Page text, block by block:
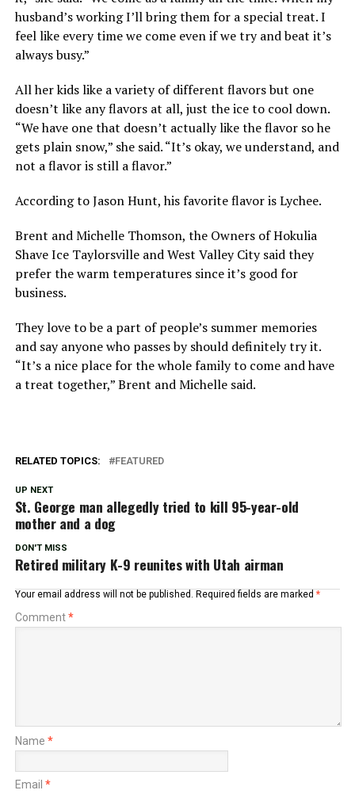
husband’s working I’ll bring them for a special treat. I
feel like every time we come even if we try and beat it’s
always busy.”
All her kids like a variety of different flavors but one
doesn’t like any flavors at all, just the ice to cool down.
“We have one that doesn’t actually like the flavor so he
gets plain snow,” she said. “It’s okay, we understand, and
not a flavor is still a flavor.”
According to Jason Hunt, his favorite flavor is Lychee.
Brent and Michelle Thomson, the Owners of Hokulia
Shave Ice Taylorsville and West Valley City said they
prefer the warm temperatures since it’s good for
business.
They love to be a part of people’s summer memories
and say anyone who passes by should definitely try it.
“It’s a nice place for the whole family to come and have
a treat together,” Brent and Michelle said.
RELATED TOPICS: FEATURED
UP NEXT
St. George man allegedly tried to kill 95-year-old
mother and a dog
DON'T MISS
Retired military K-9 reunites with Utah airman
Your email address will not be published. Required fields are marked *
Comment*
Name *
Email *